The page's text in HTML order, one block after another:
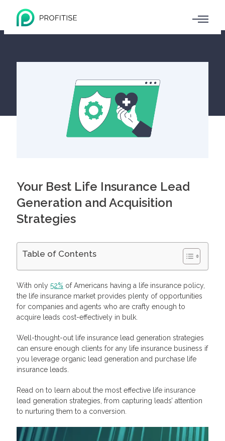
Your Best Life Insurance Lead
Generation and Acquisition
Strategies
Table of Contents
Lead for Insurance: Meaning and Types
Warm Leads
Hot Leads
Best Life Insurance Leads: Lead Scoring and Quality
How Life Insurance Lead Generation Works
Best Lead Generation Strategies for Insurance Companies
Create Engaging Content
Strengthen Your Social Media Presence
Optimize Your Website and CTA
Launch Contextual Advertising
Familiarize Yourself With the Lead’s Information
Start a Genuine Conversation
Follow-Up Through Email
Speak In a Cheerful Yet Professional Tone
Answer Questions Efficiently
With only 52% of Americans having a life insurance policy,
the life insurance market provides plenty of opportunities
for companies and agents who are crafty enough to
acquire leads cost-effectively in bulk.
Well-thought-out life insurance lead generation strategies
can ensure enough clients for any life insurance business if
you leverage organic lead generation and purchase life
insurance leads.
Read on to learn about the most effective life insurance
lead generation strategies, from capturing leads’ attention
to nurturing them to a conversion.